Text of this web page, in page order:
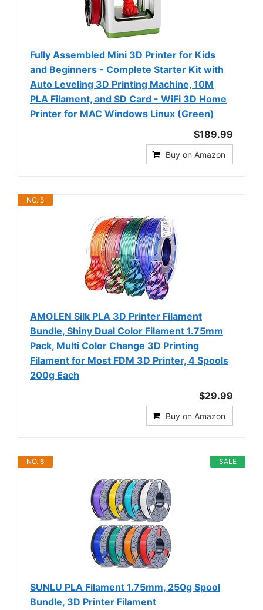
Fully Assembled Mini 3D Printer for Kids
and Beginners - Complete Starter Kit with
Auto Leveling 3D Printing Machine, 10M
PLA Filament, and SD Card - WiFi 3D Home
Printer for MAC Windows Linux (Green)
$189.99
Buy on Amazon
NO. 5
AMOLEN Silk PLA 3D Printer Filament
Bundle, Shiny Dual Color Filament 1.75mm
Pack, Multi Color Change 3D Printing
Filament for Most FDM 3D Printer, 4 Spools
200g Each
$29.99
Buy on Amazon
SALE
NO. 6
SUNLU PLA Filament 1.75mm, 250g Spool
Bundle, 3D Printer Filament